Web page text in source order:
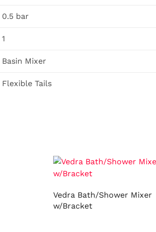
0.5 bar
1
Basin Mixer
Flexible Tails
Vedra Bath/Shower Mixer
w/Bracket